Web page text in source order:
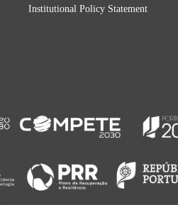
Institutional Policy Statement